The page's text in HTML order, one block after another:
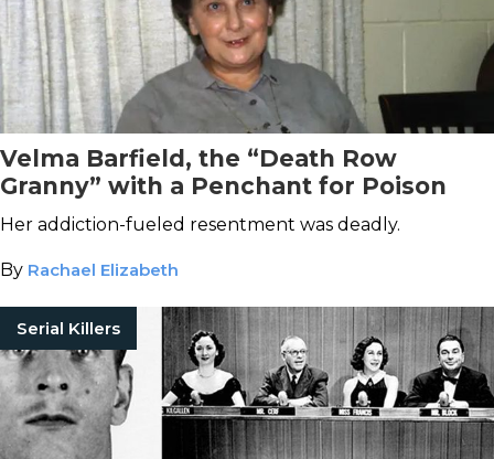
Velma Barfield, the “Death Row
Granny” with a Penchant for Poison
Her addiction-fueled resentment was deadly.
By Rachael Elizabeth
Serial Killers